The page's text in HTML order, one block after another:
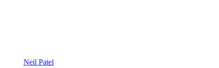
Neil Patel